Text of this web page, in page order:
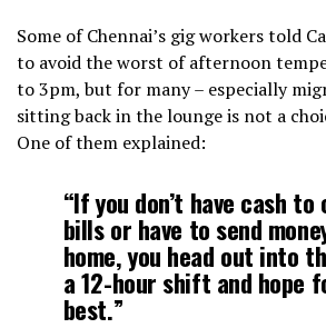
Some of Chennai’s gig workers told
to avoid the worst of afternoon
to 3pm, but for many – especially
sitting back in the lounge is not a
One of them explained:
“If you don’t have cash to
bills or have to send
home, you head out into
a 12-hour shift and hope
best.”